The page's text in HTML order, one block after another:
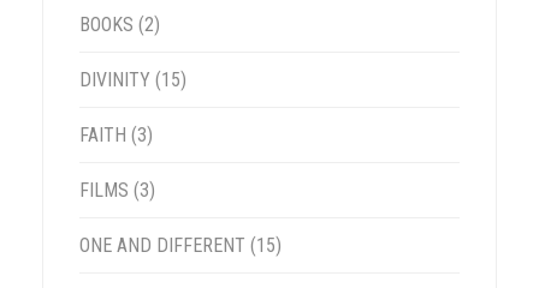
BOOKS (2)
DIVINITY (15)
FAITH (3)
FILMS (3)
ONE AND DIFFERENT (15)